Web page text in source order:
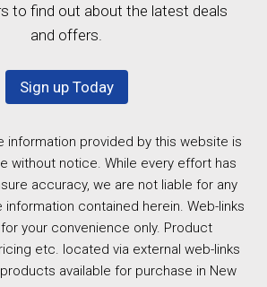
to find out about the latest deals
and offers.
Sign up Today
information provided by this website is
without notice. While every effort has
accuracy, we are not liable for any
contained herein. Web-links
your convenience only. Product
etc. located via external web-links
available for purchase in New